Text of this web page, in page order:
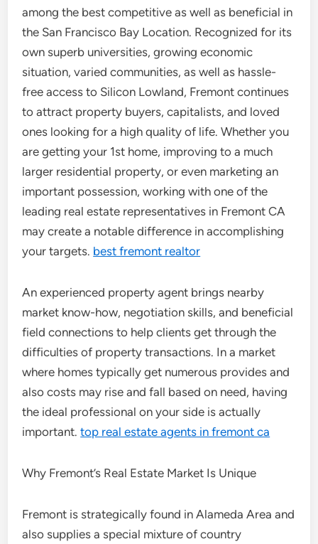
among the best competitive as well as beneficial in
the San Francisco Bay Location. Recognized for its
own superb universities, growing economic
situation, varied communities, as well as hassle-
free access to Silicon Lowland, Fremont continues
to attract property buyers, capitalists, and loved
ones looking for a high quality of life. Whether you
are getting your 1st home, improving to a much
larger residential property, or even marketing an
important possession, working with one of the
leading real estate representatives in Fremont CA
may create a notable difference in accomplishing
your targets. best fremont realtor
An experienced property agent brings nearby
market know-how, negotiation skills, and beneficial
field connections to help clients get through the
difficulties of property transactions. In a market
where homes typically get numerous provides and
also costs may rise and fall based on need, having
the ideal professional on your side is actually
important.top real estate agents in fremont ca
Why Fremont’s Real Estate Market Is Unique
Fremont is strategically found in Alameda Area and
also supplies a special mixture of country